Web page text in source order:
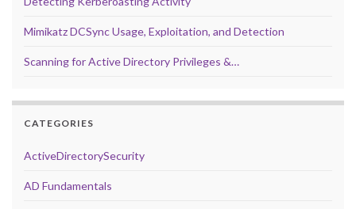
Mimikatz DCSync Usage, Exploitation, and Detection
Scanning for Active Directory Privileges &…
CATEGORIES
ActiveDirectorySecurity
AD Fundamentals